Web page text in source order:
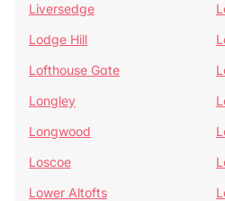
Liversedge
Lodge Hill
Lofthouse Gate
Longley
Longwood
Loscoe
Lower Altofts